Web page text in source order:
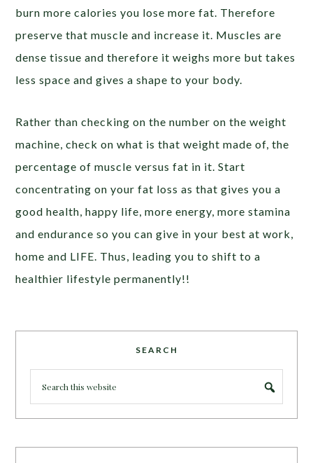
burn more calories you lose more fat. Therefore
preserve that muscle and increase it. Muscles are
dense tissue and therefore it weighs more but takes
less space and gives a shape to your body.
Rather than checking on the number on the weight
machine, check on what is that weight made of, the
percentage of muscle versus fat in it. Start
concentrating on your fat loss as that gives you a
good health, happy life, more energy, more stamina
and endurance so you can give in your best at work,
home and LIFE. Thus, leading you to shift to a
healthier lifestyle permanently!!
SEARCH